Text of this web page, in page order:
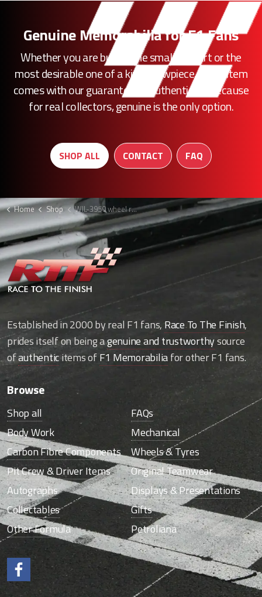
Genuine Memorabilia for F1 Fans
Whether you are buying the smallest part or the
most desirable one of a kind showpiece, every item
comes with our guarantee of authenticity. Because
for real collectors, genuine is the only option.
SHOP ALL CONTACT FAQ
Home Shop WIL-3950 wheel rim F1
Established in 2000 by real F1 fans,Race To The Finish,
prides itself on being agenuine and trustworthysource
ofauthenticitems ofF1 Memorabiliafor other F1 fans.
Browse
Shop all
FAQs
Body Work
Mechanical
Carbon Fibre Components
Wheels & Tyres
Pit Crew & Driver Items
Original Teamwear
Autographs
Displays & Presentations
Collectables
Gifts
Other Formula
Petroliana
Like us on Facebook.